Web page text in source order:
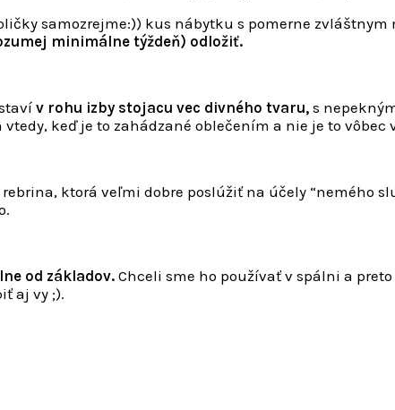
samozrejme:)) kus nábytku s pomerne zvláštnym
minimálne týždeň) odložiť.
v rohu izby stojacu vec divného tvaru, s
keď je to zahádzané oblečením a nie je to vôbec
ktorá veľmi dobre poslúžiť na účely “nemého
od základov. Chceli sme ho používať v spálni a
aj vy ;).